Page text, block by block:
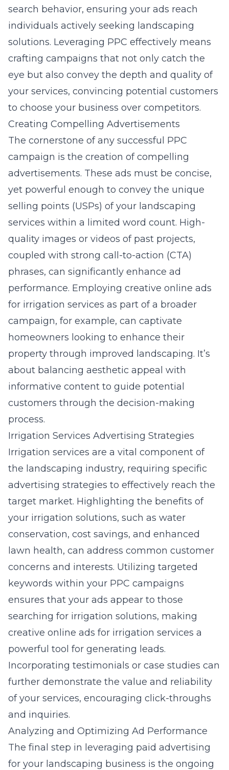
search behavior, ensuring your ads reach
individuals actively seeking landscaping
solutions. Leveraging PPC effectively means
crafting campaigns that not only catch the
eye but also convey the depth and quality of
your services, convincing potential customers
to choose your business over competitors.
Creating Compelling Advertisements
The cornerstone of any successful PPC
campaign is the creation of compelling
advertisements. These ads must be concise,
yet powerful enough to convey the unique
selling points (USPs) of your landscaping
services within a limited word count. High-
quality images or videos of past projects,
coupled with strong call-to-action (CTA)
phrases, can significantly enhance ad
performance. Employing creative online ads
for irrigation services as part of a broader
campaign, for example, can captivate
homeowners looking to enhance their
property through improved landscaping. It’s
about balancing aesthetic appeal with
informative content to guide potential
customers through the decision-making
process.
Irrigation Services Advertising Strategies
Irrigation services are a vital component of
the landscaping industry, requiring specific
advertising strategies to effectively reach the
target market. Highlighting the benefits of
your irrigation solutions, such as water
conservation, cost savings, and enhanced
lawn health, can address common customer
concerns and interests. Utilizing targeted
keywords within your PPC campaigns
ensures that your ads appear to those
searching for irrigation solutions, making
creative online ads for irrigation services a
powerful tool for generating leads.
Incorporating testimonials or case studies can
further demonstrate the value and reliability
of your services, encouraging click-throughs
and inquiries.
Analyzing and Optimizing Ad Performance
The final step in leveraging paid advertising
for your landscaping business is the ongoing